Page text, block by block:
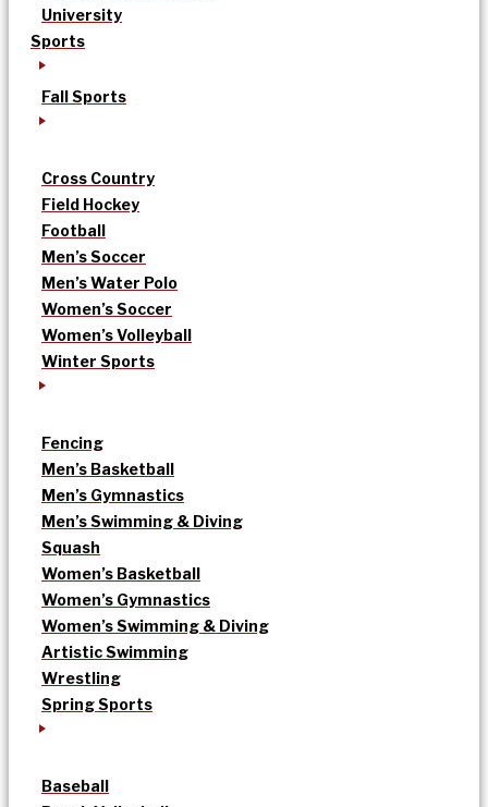
University
Sports
Fall Sports
Cross Country
Field Hockey
Football
Men’s Soccer
Men’s Water Polo
Women’s Soccer
Women’s Volleyball
Winter Sports
Fencing
Men’s Basketball
Men’s Gymnastics
Men’s Swimming & Diving
Squash
Women’s Basketball
Women’s Gymnastics
Women’s Swimming & Diving
Artistic Swimming
Wrestling
Spring Sports
Baseball